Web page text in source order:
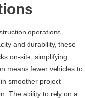
operations
and durability, these
on-site, simplifying
means fewer vehicles to
smoother project
The ability to rely on a